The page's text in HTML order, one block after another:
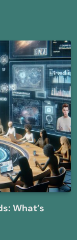
What’s